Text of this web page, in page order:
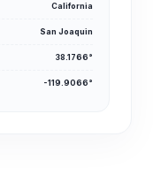
California
San Joaquin
38.1766°
-119.9066°